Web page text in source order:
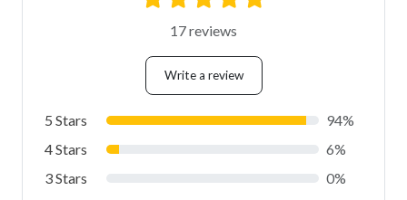
17 reviews
Write a review
5 Stars
94%
4 Stars
6%
3 Stars
0%